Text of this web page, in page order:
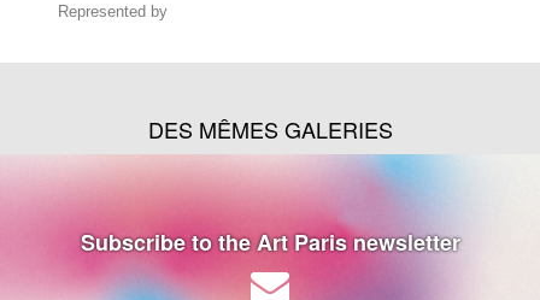
Represented by
DES MÊMES GALERIES
Subscribe to the Art Paris newsletter